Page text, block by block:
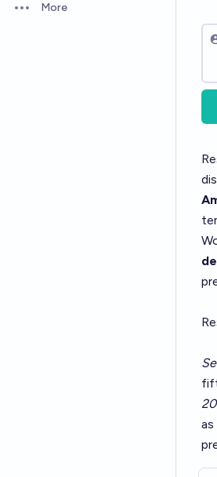
Open options
More